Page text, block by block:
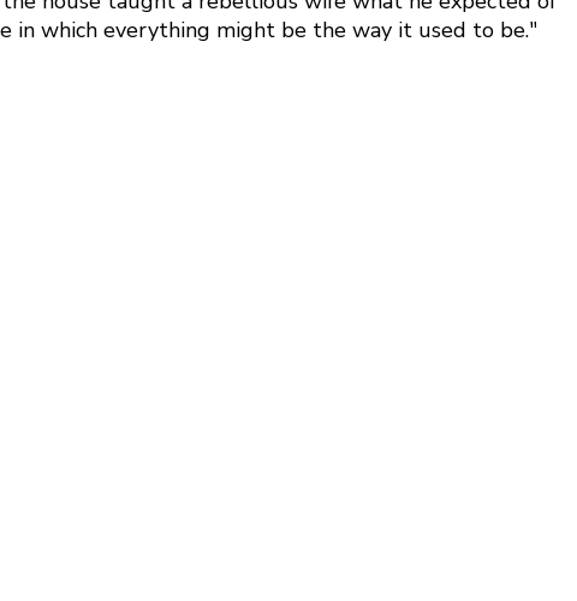
in which everything might be the way it used to be."